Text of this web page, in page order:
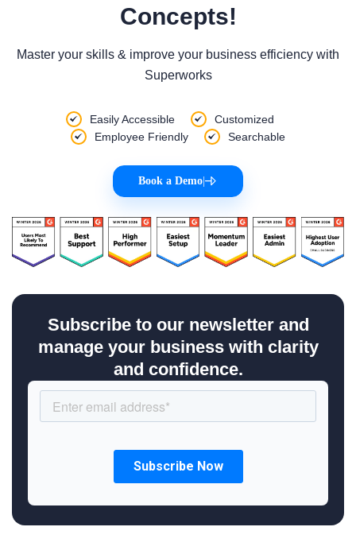
Concepts!
Master your skills & improve your business efficiency with
Superworks
Easily Accessible
Customized
Employee Friendly
Searchable
Book a Demo
Subscribe to our newsletter and
manage your business with clarity
and confidence.